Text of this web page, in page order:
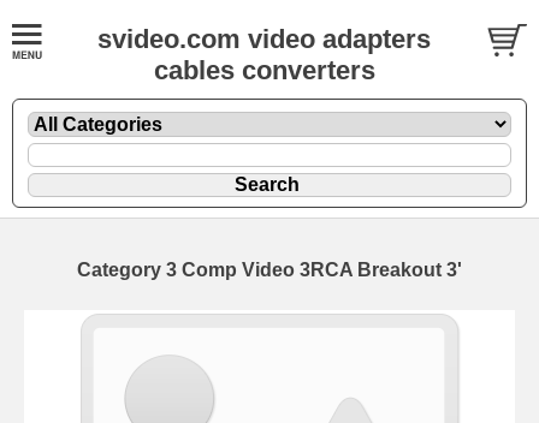
svideo.com video adapters
cables converters
Category 3 Comp Video 3RCA Breakout 3'